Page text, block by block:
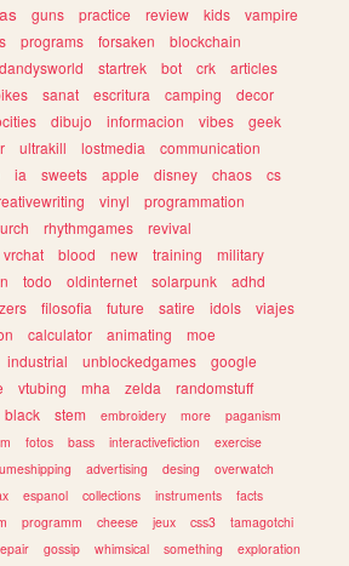
guns practice review kids
vampire
programs forsaken
blockchain
dandysworld startrek bot crk
articles
sanat escritura camping
decor
dibujo informacion vibes
geek
ultrakill lostmedia
communication
ia sweets apple disney chaos
cs
vinyl
programmation
rhythmgames
revival
vrchat blood new training
military
todo oldinternet solarpunk
adhd
filosofia future satire idols
viajes
calculator animating
moe
industrial unblockedgames
google
vtubing mha zelda
randomstuff
black stem embroidery more
paganism
fotos bass interactivefiction
exercise
advertising desing
overwatch
espanol collections instruments
facts
programm cheese jeux css3
tamagotchi
gossip whimsical something
exploration